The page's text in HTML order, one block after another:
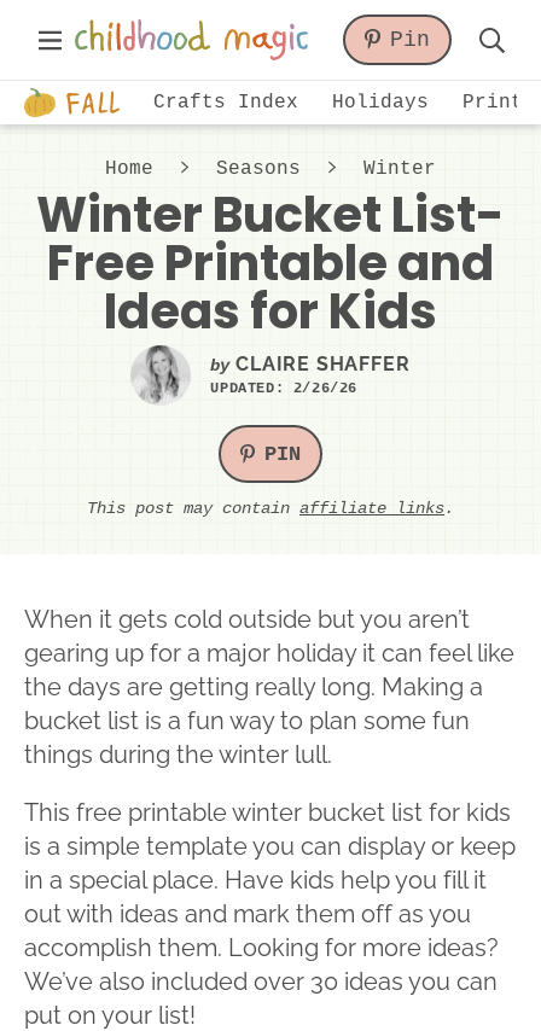
primary
navigation
main
content
primary
sidebar
Just
another
WordPress
site
Main
Crafts Index Holidays
Pin
Bar
Home Seasons Winter
Winter Bucket List-
Free Printable and
Ideas for Kids
by CLAIRE SHAFFER
UPDATED: 2/26/26
PIN
This post may contain affiliate links.
When it gets cold outside but you aren’t
gearing up for a major holiday it can feel like
the days are getting really long. Making a
bucket list is a fun way to plan some fun
things during the winter lull.
This free printable winter bucket list for kids
is a simple template you can display or keep
in a special place. Have kids help you fill it
out with ideas and mark them off as you
accomplish them. Looking for more ideas?
We’ve also included over 30 ideas you can
put on your list!